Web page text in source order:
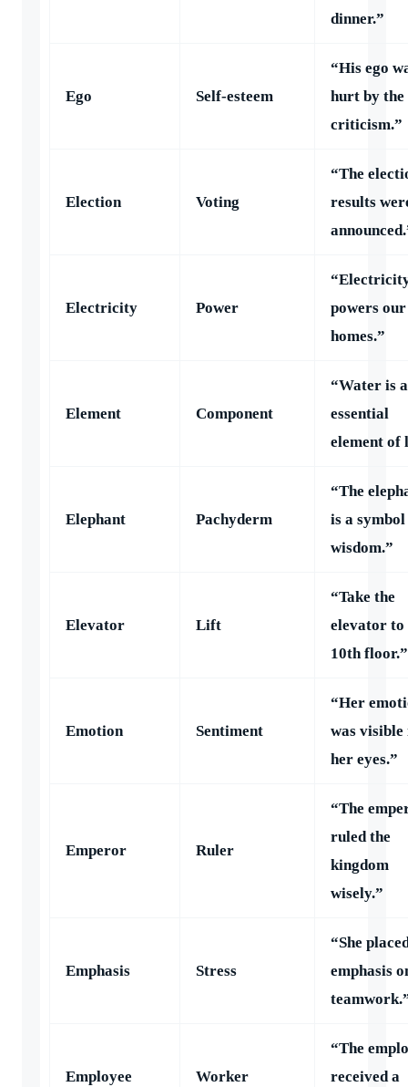
dinner.”
Ego Self-esteem
“His ego
hurt by the
criticism.”
Election Voting
“The
results
Electricity Power
powers our
homes.”
Element Component
“Water is
essential
element of
Elephant Pachyderm
“The
is a
wisdom.”
Elevator Lift
“Take the
elevator to
10th floor.”
Emotion Sentiment
“Her
was visible
her eyes.”
Emperor Ruler
“The
ruled the
kingdom
wisely.”
Emphasis Stress
“She
emphasis
Employee Worker
“The
received a